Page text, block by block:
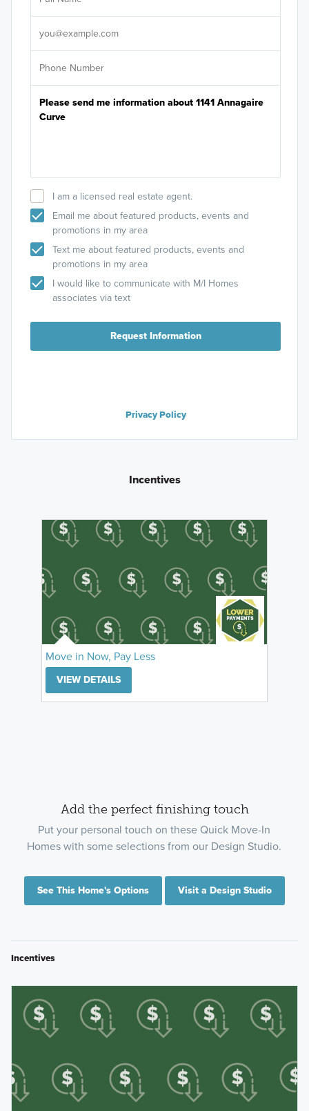
I am a licensed real estate agent.
Email me about featured products, events and
promotions in my area
Text me about featured products, events and
promotions in my area
I would like to communicate with M/I Homes
associates via text
Request Information
Privacy Policy
Incentives
Move in Now, Pay Less
VIEW DETAILS
Add the perfect finishing touch
Put your personal touch on these Quick Move-In
Homes with some selections from our Design Studio.
See This Home's Options Visit a Design Studio
Incentives